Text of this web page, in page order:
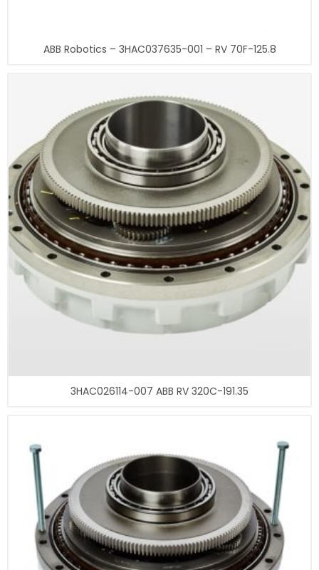
ABB Robotics – 3HAC037635-001 – RV 70F-125.8
3HAC026114-007 ABB RV 320C-191.35